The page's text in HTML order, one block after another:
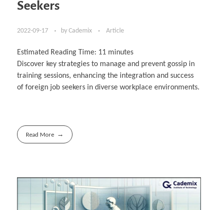
Seekers
2022-09-17 by Cademix Article
Estimated Reading Time: 11 minutes
Discover key strategies to manage and prevent gossip in
training sessions, enhancing the integration and success
of foreign job seekers in diverse workplace environments.
Read More